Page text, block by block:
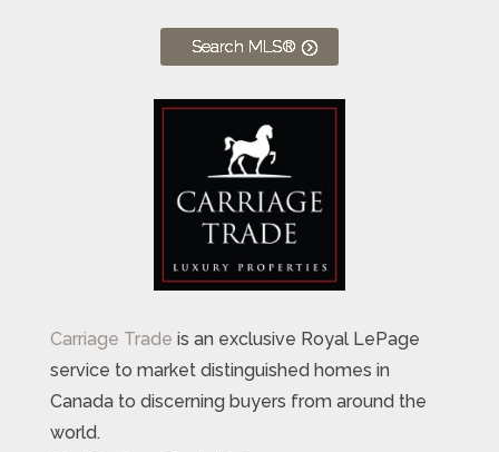
Search MLS®
Carriage Trade is an exclusive Royal LePage
service to market distinguished homes in
Canada to discerning buyers from around the
world.